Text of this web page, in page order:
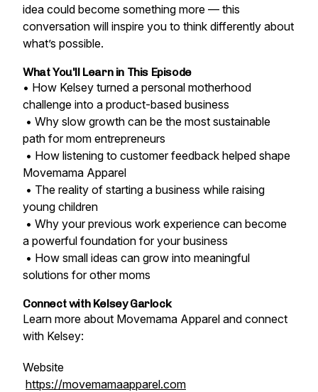
idea could become something more — this
conversation will inspire you to think differently about
what’s possible.
What You'll Learn in This Episode
• How Kelsey turned a personal motherhood
challenge into a product-based business
• Why slow growth can be the most sustainable
path for mom entrepreneurs
• How listening to customer feedback helped shape
Movemama Apparel
• The reality of starting a business while raising
young children
• Why your previous work experience can become
a powerful foundation for your business
• How small ideas can grow into meaningful
solutions for other moms
Connect with Kelsey Garlock
Learn more about Movemama Apparel and connect
with Kelsey:
Website
https://movemamaapparel.com